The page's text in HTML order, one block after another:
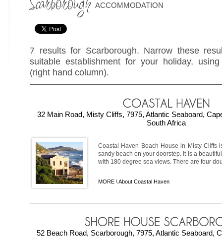
ACCOMMODATION
7 results for Scarborough. Narrow these
suitable establishment for your holiday,
(right hand column).
32 Main Road, Misty Cliffs, 7975, Atlantic Seaboard,
South Africa
Coastal Haven Beach House in Misty Cliffs
sandy beach on your doorstep. It is a
with 180 degree sea views. There are four
MORE \About Coastal Haven
52 Beach Road, Scarborough, 7975, Atlantic Seaboard,